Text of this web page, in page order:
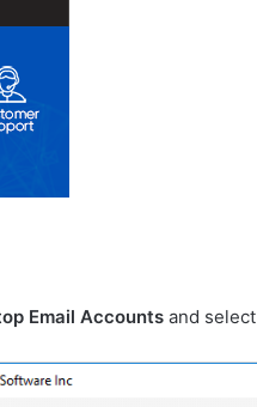
Email Accounts and select